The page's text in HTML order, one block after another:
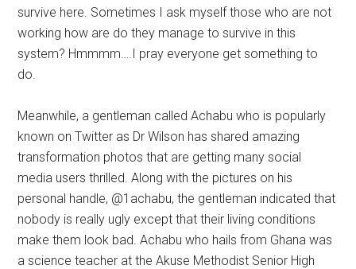
survive here. Sometimes I ask myself those who are not
working how are do they manage to survive in this
system? Hmmmm….I pray everyone get something to
do.
Meanwhile, a gentleman called Achabu who is popularly
known on Twitter as Dr Wilson has shared amazing
transformation photos that are getting many social
media users thrilled. Along with the pictures on his
personal handle, @1achabu, the gentleman indicated that
nobody is really ugly except that their living conditions
make them look bad. Achabu who hails from Ghana was
a science teacher at the Akuse Methodist Senior High